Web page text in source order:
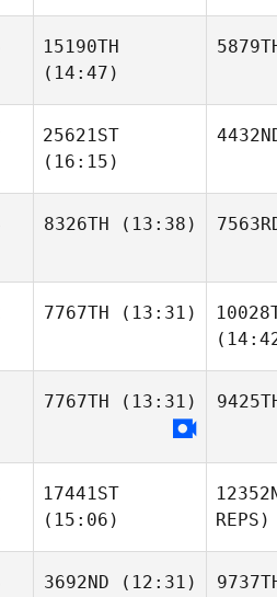
15190TH
(14:47)
25621ST
(16:15)
8326TH (13:38)
7767TH (13:31)
7767TH (13:31)
17441ST
(15:06)
REPS)
3692ND (12:31)